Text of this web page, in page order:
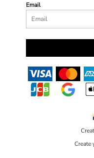
Email
Create